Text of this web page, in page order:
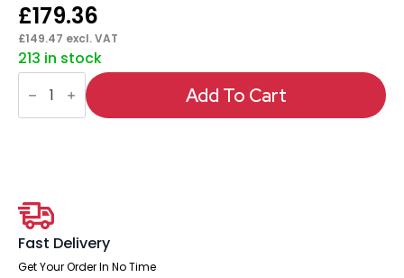
£179.36
£149.47 excl. VAT
213 in stock
Eclipse
Plus
Medium
with
Hi
Rise
Draughtsman
Kit
Add To Cart
Fast Delivery
Get Your Order In No Time